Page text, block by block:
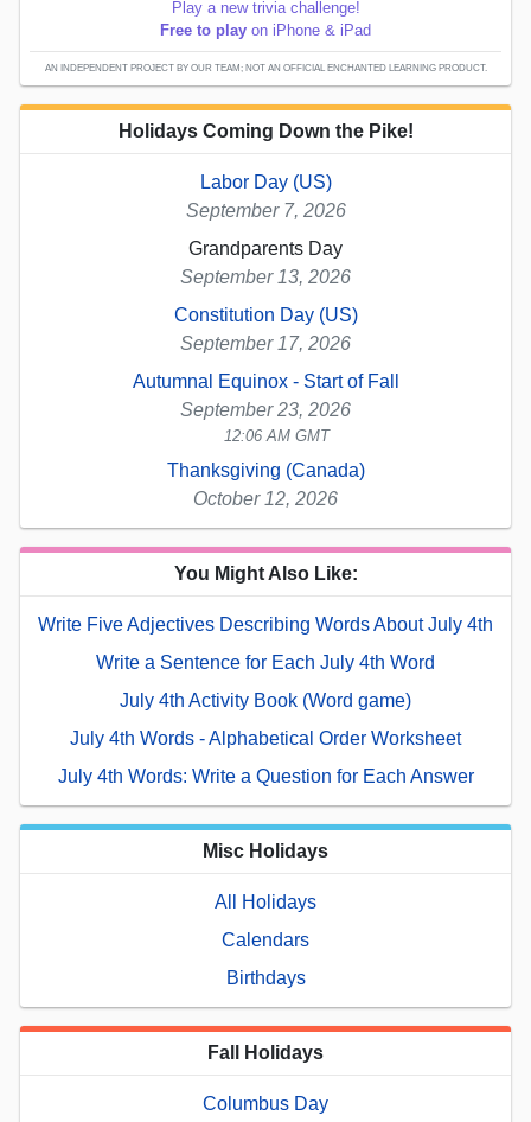
Play a new trivia challenge!
Free to play on iPhone & iPad
AN INDEPENDENT PROJECT BY OUR TEAM; NOT AN OFFICIAL ENCHANTED LEARNING PRODUCT.
Holidays Coming Down the Pike!
Labor Day (US)
September 7, 2026
Grandparents Day
September 13, 2026
Constitution Day (US)
September 17, 2026
Autumnal Equinox - Start of Fall
September 23, 2026
12:06 AM GMT
Thanksgiving (Canada)
October 12, 2026
You Might Also Like:
Write Five Adjectives Describing Words About July 4th
Write a Sentence for Each July 4th Word
July 4th Activity Book (Word game)
July 4th Words - Alphabetical Order Worksheet
July 4th Words: Write a Question for Each Answer
Misc Holidays
All Holidays
Calendars
Birthdays
Fall Holidays
Columbus Day